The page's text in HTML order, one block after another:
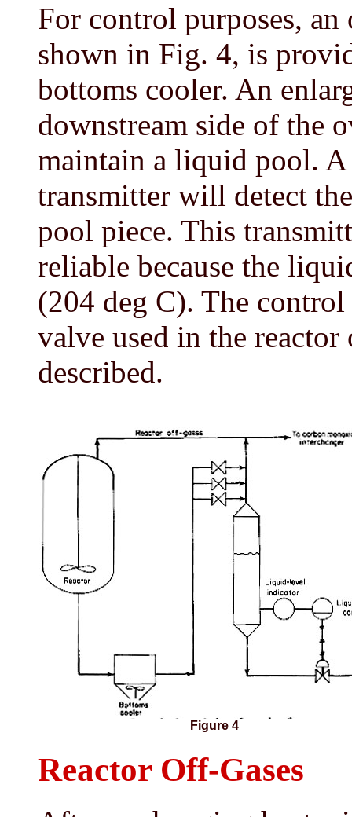
For control purposes,
shown in Fig. 4, is
bottoms cooler. An
downstream side of the
maintain a liquid pool.
transmitter will detect
pool piece. This
reliable because the
(204 deg C). The
valve used in the
described.
Figure 4
Reactor Off-Gases